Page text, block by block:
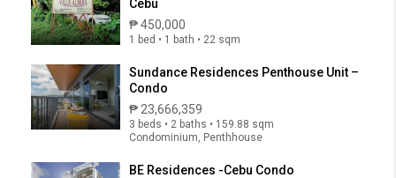
Cebu
₱ 450,000
1 bed • 1 bath • 22 sqm
Sundance Residences Penthouse Unit –
Condo
₱ 23,666,359
3 beds • 2 baths • 159.88 sqm
Condominium, Penthhouse
BE Residences -Cebu Condo